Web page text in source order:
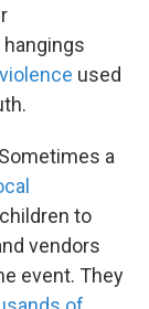
used
a
to
vendors
event. They